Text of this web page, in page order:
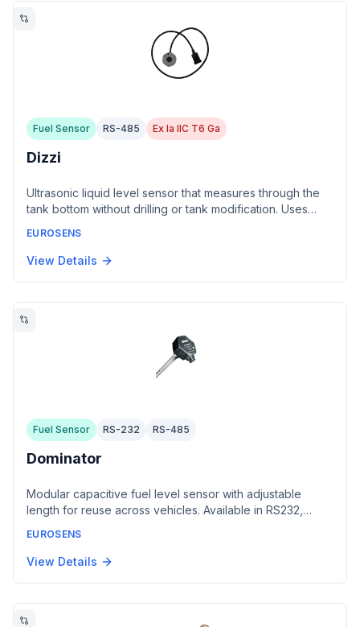
Fuel Sensor RS-485 Ex Ia IIC T6 Ga
Dizzi
Ultrasonic liquid level sensor that measures through the
tank bottom without drilling or tank modification. Uses
Safe for explosive, sterile, aggressive, and pressurized
liquids including liquefied gas.
EUROSENS
View Details
Fuel Sensor RS-232 RS-485
Dominator
Modular capacitive fuel level sensor with adjustable
length for reuse across vehicles. Available in RS232,
Stores internal fuel capacity calibration tables and
provides fuel theft detection with alarm output.
EUROSENS
View Details